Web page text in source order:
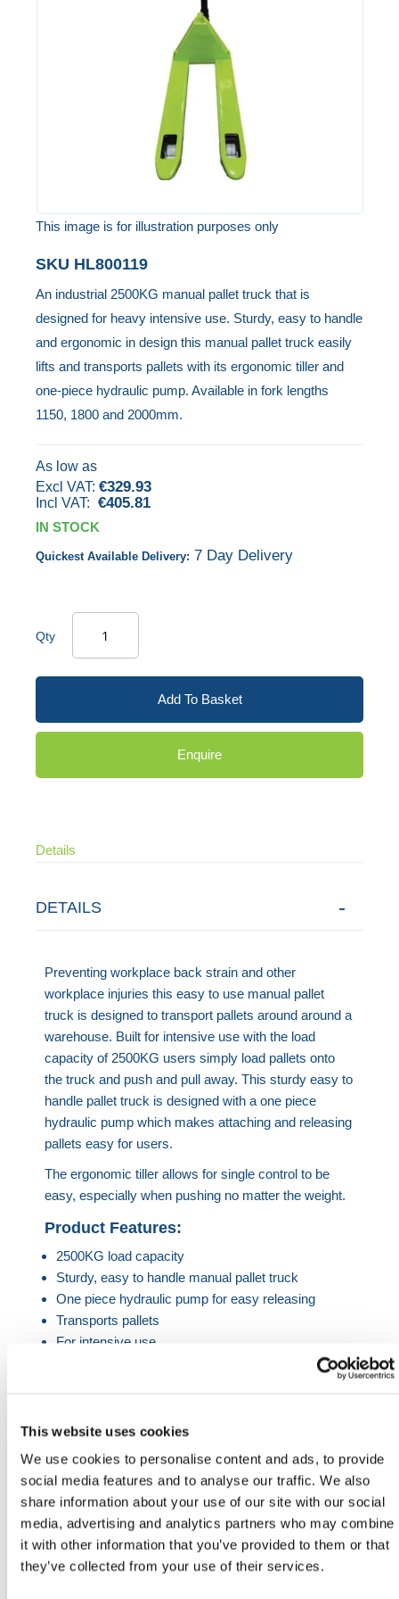
This website uses cookies
We use cookies to personalise content and ads, to provide
social media features and to analyse our traffic. We also
share information about your use of our site with our social
media, advertising and analytics partners who may combine
it with other information that you’ve provided to them or that
they’ve collected from your use of their services.
This image is for illustration purposes only
to
the
beginning
of
the
images
gallery
SKU HL800119
An industrial 2500KG manual pallet truck that is
designed for heavy intensive use. Sturdy, easy to handle
and ergonomic in design this manual pallet truck easily
lifts and transports pallets with its ergonomic tiller and
one-piece hydraulic pump. Available in fork lengths
1150, 1800 and 2000mm.
As low as
€329.93
€405.81
IN STOCK
Quickest Available Delivery: 7 Day Delivery
Qty
Add To Basket
Enquire
Details
DETAILS
Preventing workplace back strain and other
workplace injuries this easy to use manual pallet
truck is designed to transport pallets around around a
warehouse. Built for intensive use with the load
capacity of 2500KG users simply load pallets onto
the truck and push and pull away. This sturdy easy to
handle pallet truck is designed with a one piece
hydraulic pump which makes attaching and releasing
pallets easy for users.
The ergonomic tiller allows for single control to be
easy, especially when pushing no matter the weight.
Product Features:
2500KG load capacity
Sturdy, easy to handle manual pallet truck
One piece hydraulic pump for easy releasing
Transports pallets
For intensive use
Fork Length 1150, 1800 & 2000mm.
Max. Lift Height 200mm
Min. Lift Height
85mm